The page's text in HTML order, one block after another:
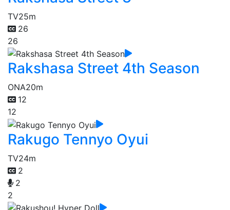
TV25m
26
26
Rakshasa Street 4th Season
ONA20m
12
12
Rakugo Tennyo Oyui
TV24m
2
2
2